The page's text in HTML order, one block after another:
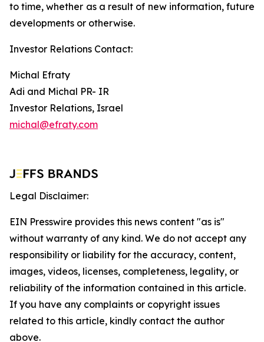
to time, whether as a result of new information, future
developments or otherwise.
Investor Relations Contact:
Michal Efraty
Adi and Michal PR- IR
Investor Relations, Israel
michal@efraty.com
Legal Disclaimer:
EIN Presswire provides this news content "as is"
without warranty of any kind. We do not accept any
responsibility or liability for the accuracy, content,
images, videos, licenses, completeness, legality, or
reliability of the information contained in this article.
If you have any complaints or copyright issues
related to this article, kindly contact the author
above.